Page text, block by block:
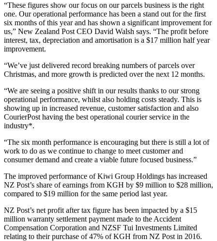
“These figures show our focus on our parcels business is the right
one. Our operational performance has been a stand out for the first
six months of this year and has shown a significant improvement for
us,” New Zealand Post CEO David Walsh says. “The profit before
interest, tax, depreciation and amortisation is a $17 million half year
improvement.
“We’ve just delivered record breaking numbers of parcels over
Christmas, and more growth is predicted over the next 12 months.
“We are seeing a positive shift in our results thanks to our strong
operational performance, whilst also holding costs steady. This is
showing up in increased revenue, customer satisfaction and also
CourierPost having the best operational courier service in the
industry*.
“The six month performance is encouraging but there is still a lot of
work to do as we continue to change to meet customer and
consumer demand and create a viable future focused business.”
The improved performance of Kiwi Group Holdings has increased
NZ Post’s share of earnings from KGH by $9 million to $28 million,
compared to $19 million for the same period last year.
NZ Post’s net profit after tax figure has been impacted by a $15
million warranty settlement payment made to the Accident
Compensation Corporation and NZSF Tui Investments Limited
relating to their purchase of 47% of KGH from NZ Post in 2016.